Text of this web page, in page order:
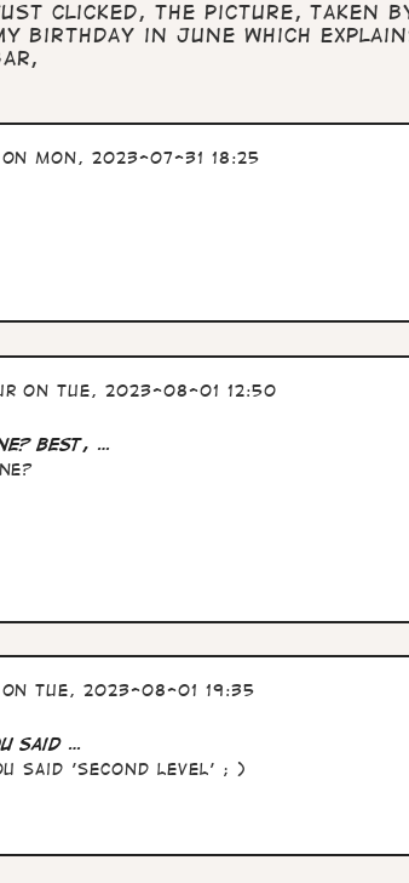
clicked, The picture, taken
birthday in June which
on Mon, 2023-07-31 18:25
on Tue, 2023-08-01 12:50
Best, …
on Tue, 2023-08-01 19:35
said …
said 'second level' ; )